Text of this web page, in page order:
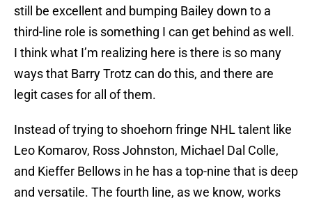
still be excellent and bumping Bailey down to a
third-line role is something I can get behind as well.
I think what I’m realizing here is there is so many
ways that Barry Trotz can do this, and there are
legit cases for all of them.
Instead of trying to shoehorn fringe NHL talent like
Leo Komarov, Ross Johnston, Michael Dal Colle,
and Kieffer Bellows in he has a top-nine that is deep
and versatile. The fourth line, as we know, works